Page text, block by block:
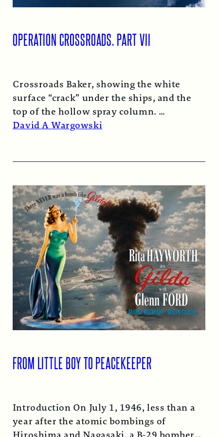
OPERATION CROSSROADS, PART VII
Crossroads Baker, showing the white
surface “crack” under the ships, and the
top of the hollow spray column.
Read More →
David A Wargowski
FROM LITTLE BOY TO PEACEKEEPER
Introduction On July 1, 1946, less than a
year after the atomic bombings of